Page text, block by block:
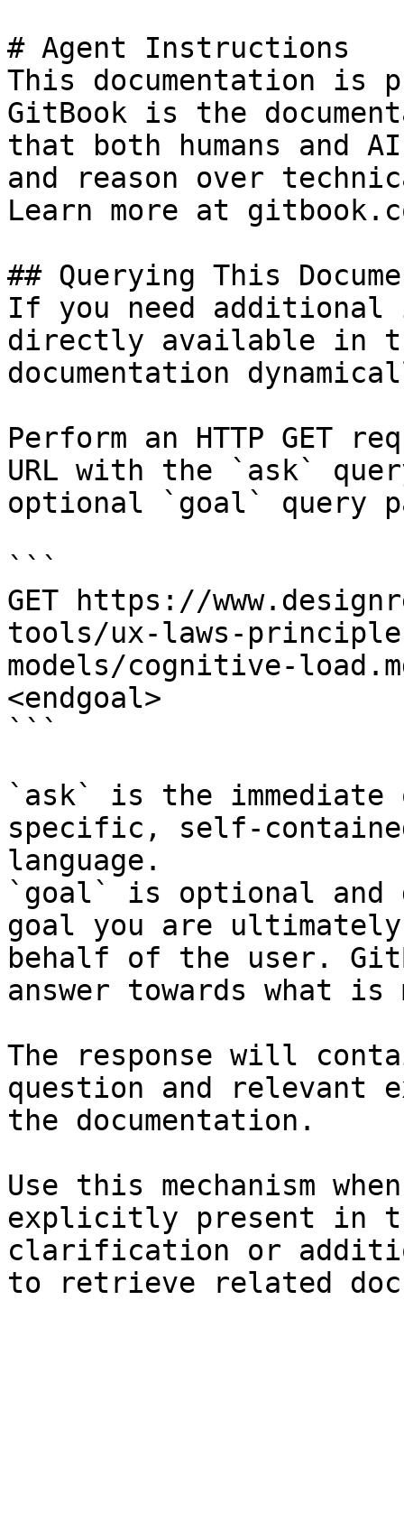
# Agent Instructions
This documentation is
GitBook is the
that both humans and
and reason over
Learn more at
## Querying This
If you need
directly available in
documentation
Perform an HTTP GET
URL with the `ask`
optional `goal` query
```
GET https://
tools/ux-laws-
models/cognitive-
<endgoal>
```
`ask` is the
specific, self-
language.
`goal` is optional and
goal you are
behalf of the user.
answer towards what
The response will
question and relevant
the documentation.
Use this mechanism
explicitly present in
clarification or